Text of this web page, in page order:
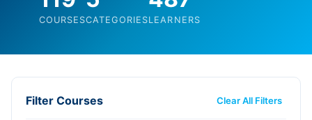
COURSESCATEGORIESLEARNERS
Filter Courses Clear All Filters